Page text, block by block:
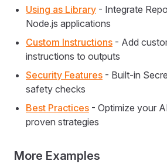
Using as Library - Integrate
Node.js applications
Custom Instructions - Add
instructions to outputs
Security Features - Built-in
safety checks
Best Practices - Optimize your
proven strategies
More Examples